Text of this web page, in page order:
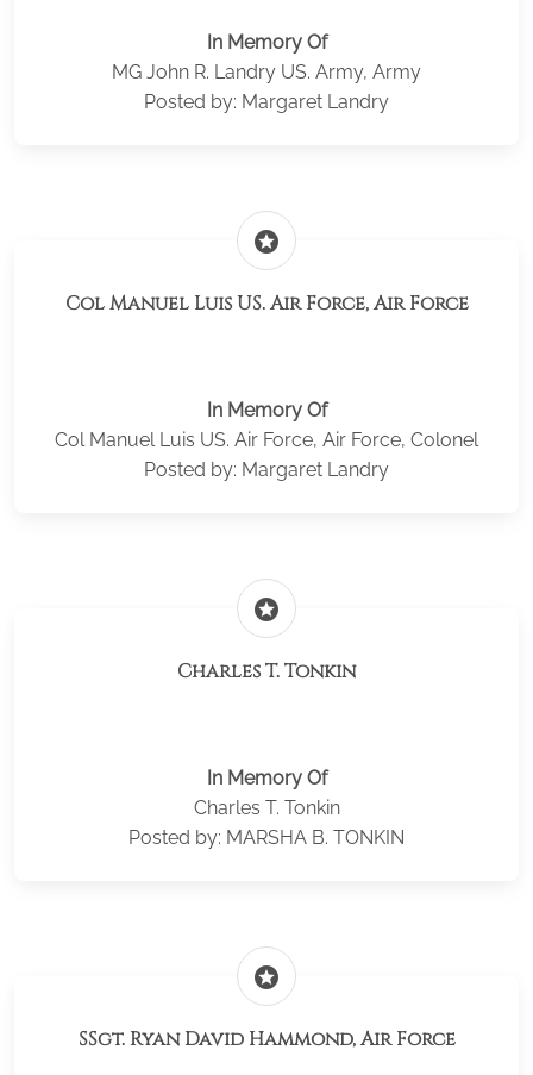
In Memory Of
MG John R. Landry US. Army, Army
Posted by: Margaret Landry
stars
Col Manuel Luis US. Air Force, Air Force
In Memory Of
Col Manuel Luis US. Air Force, Air Force, Colonel
Posted by: Margaret Landry
stars
Charles T. Tonkin
In Memory Of
Charles T. Tonkin
Posted by: MARSHA B. TONKIN
stars
SSgt. Ryan David Hammond, Air Force